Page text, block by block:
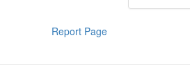
Report Page